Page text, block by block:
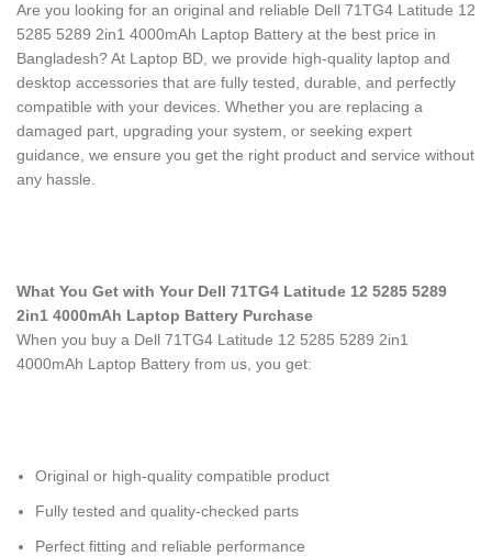
Are you looking for an original and reliable Dell 71TG4 Latitude 12
5285 5289 2in1 4000mAh Laptop Battery at the best price in
Bangladesh? At Laptop BD, we provide high-quality laptop and
desktop accessories that are fully tested, durable, and perfectly
compatible with your devices. Whether you are replacing a
damaged part, upgrading your system, or seeking expert
guidance, we ensure you get the right product and service without
any hassle.
What You Get with Your Dell 71TG4 Latitude 12 5285 5289
2in1 4000mAh Laptop Battery Purchase
When you buy a Dell 71TG4 Latitude 12 5285 5289 2in1
4000mAh Laptop Battery from us, you get:
Original or high-quality compatible product
Fully tested and quality-checked parts
Perfect fitting and reliable performance